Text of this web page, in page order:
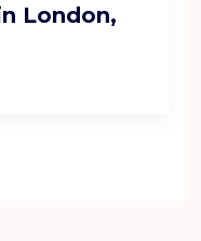
London,